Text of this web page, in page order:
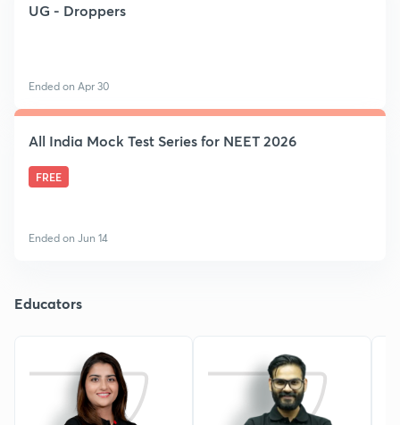
UG - Droppers
Ended on Apr 30
All India Mock Test Series for NEET 2026
FREE
Ended on Jun 14
Educators